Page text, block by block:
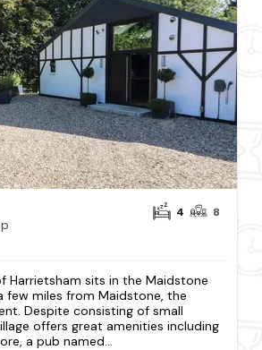
4 8
Harrietsham sits in the Maidstone
few miles from Maidstone, the
Despite consisting of small
offers great amenities including
a pub named...